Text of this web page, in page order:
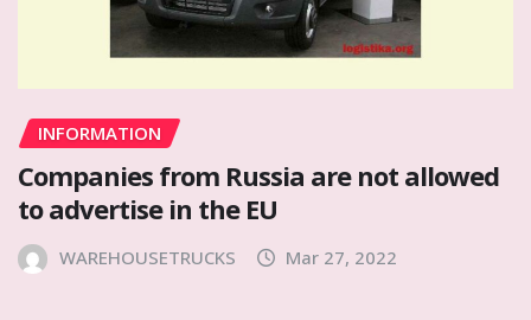
INFORMATION
Companies from Russia are not allowed
to advertise in the EU
WAREHOUSETRUCKS Mar 27, 2022